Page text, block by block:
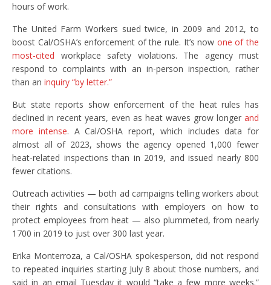
hours of work.
The United Farm Workers sued twice, in 2009 and 2012, to
boost Cal/OSHA’s enforcement of the rule. It’s now one of the
most-cited workplace safety violations. The agency must
respond to complaints with an in-person inspection, rather
than an inquiry “by letter.”
But state reports show enforcement of the heat rules has
declined in recent years, even as heat waves grow longer and
more intense. A Cal/OSHA report, which includes data for
almost all of 2023, shows the agency opened 1,000 fewer
heat-related inspections than in 2019, and issued nearly 800
fewer citations.
Outreach activities — both ad campaigns telling workers about
their rights and consultations with employers on how to
protect employees from heat — also plummeted, from nearly
1700 in 2019 to just over 300 last year.
Erika Monterroza, a Cal/OSHA spokesperson, did not respond
to repeated inquiries starting July 8 about those numbers, and
said in an email Tuesday it would “take a few more weeks.”